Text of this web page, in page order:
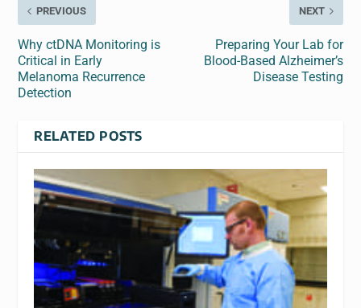
PREVIOUS
Why ctDNA Monitoring is
Critical in Early
Melanoma Recurrence
Detection
NEXT
Preparing Your Lab for
Blood-Based Alzheimer’s
Disease Testing
RELATED POSTS